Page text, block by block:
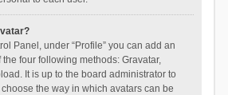
Panel, under “Profile” you can add an
four following methods: Gravatar,
It is up to the board administrator to
the way in which avatars can be